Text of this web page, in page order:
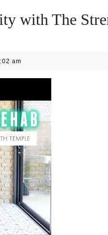
with The
am